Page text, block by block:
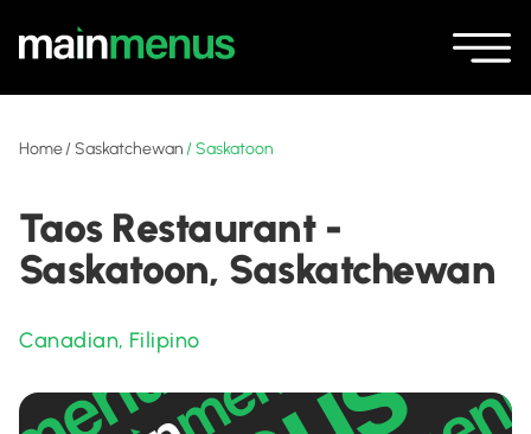
Home/Saskatchewan /Saskatoon
Taos Restaurant -
Saskatoon, Saskatchewan
Canadian, Filipino